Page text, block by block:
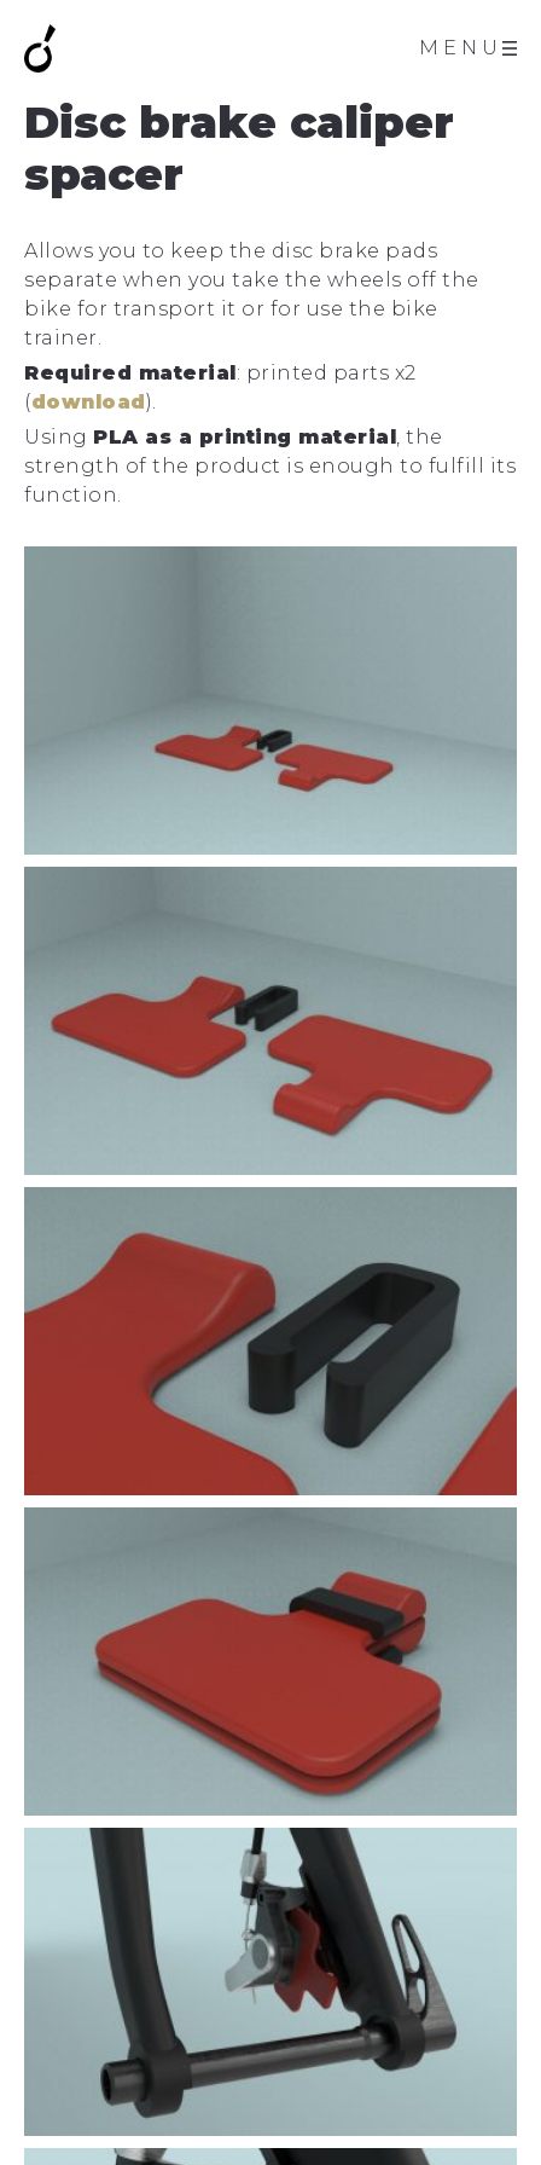
MENU
Disc brake caliper
spacer
Allows you to keep the disc brake pads
separate when you take the wheels off the
bike for transport it or for use the bike
trainer.
Required material: printed parts x2
(download).
Using PLA as a printing material, the
strength of the product is enough to fulfill its
function.